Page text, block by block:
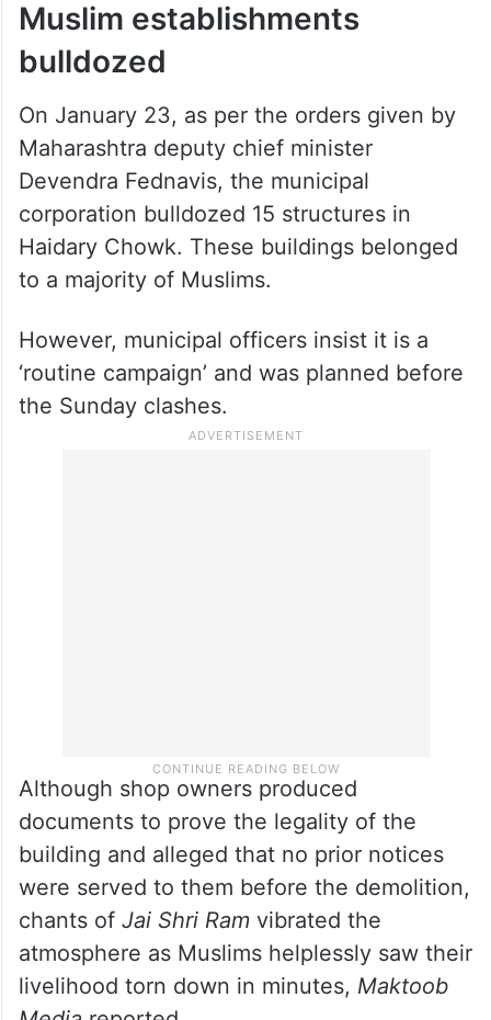
Muslim establishments
bulldozed
On January 23, as per the orders given by
Maharashtra deputy chief minister
Devendra Fednavis, the municipal
corporation bulldozed 15 structures in
Haidary Chowk. These buildings belonged
to a majority of Muslims.
However, municipal officers insist it is a
‘routine campaign’ and was planned before
the Sunday clashes.
Although shop owners produced
documents to prove the legality of the
building and alleged that no prior notices
were served to them before the demolition,
chants of Jai Shri Ram vibrated the
atmosphere as Muslims helplessly saw their
livelihood torn down in minutes, Maktoob